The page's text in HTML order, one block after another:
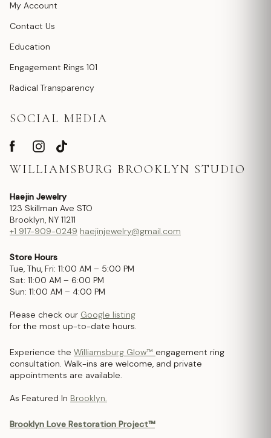
My Account
Contact Us
Education
Engagement Rings 101
Radical Transparency
SOCIAL MEDIA
WILLIAMSBURG BROOKLYN STUDIO
Haejin Jewelry
123 Skillman Ave STO
Brooklyn, NY 11211
+1 917-909-0249 haejinjewelry@gmail.com
Store Hours
Tue, Thu, Fri: 11:00 AM – 5:00 PM
Sat: 11:00 AM – 6:00 PM
Sun: 11:00 AM – 4:00 PM
Please check our Google listing
for the most up-to-date hours.
Experience the Williamsburg Glow™ engagement ring
consultation. Walk-ins are welcome, and private
appointments are available.
As Featured In Brooklyn.
Brooklyn Love Restoration Project™